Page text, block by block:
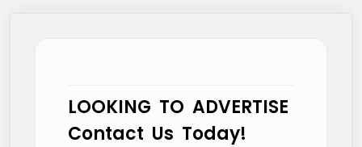
LOOKING TO ADVERTISE
Contact Us Today!